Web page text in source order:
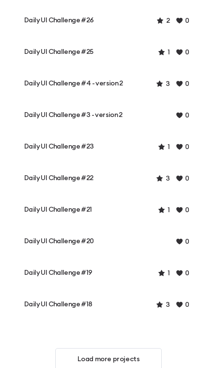
Daily UI Challenge #26 2 0
Daily UI Challenge #25 1 0
Daily UI Challenge #4 - version 2 3 0
Daily UI Challenge #3 - version 2 0
Daily UI Challenge #23 1 0
Daily UI Challenge #22 3 0
Daily UI Challenge #21 1 0
Daily UI Challenge #20 0
Daily UI Challenge #19 1 0
Daily UI Challenge #18 3 0
Load more projects